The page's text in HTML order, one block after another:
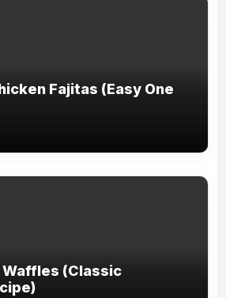
Fajitas (Easy One
Waffles (Classic